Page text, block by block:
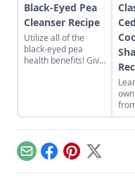
Black-Eyed Pea
Cleanser Recipe
Utilize all of the
black-eyed pea
health benefits! Give
eyed pea cleanser
for dry skin.
this
EmailFacebook
Pinterest
X